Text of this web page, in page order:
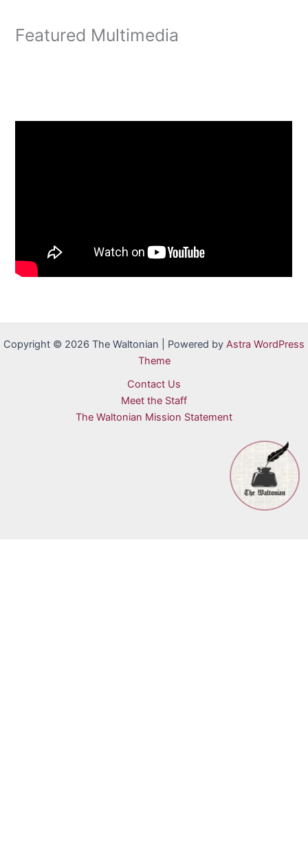
Featured Multimedia
Copyright © 2026 The Waltonian | Powered by Astra WordPress
Theme
Contact Us
Meet the Staff
The Waltonian Mission Statement